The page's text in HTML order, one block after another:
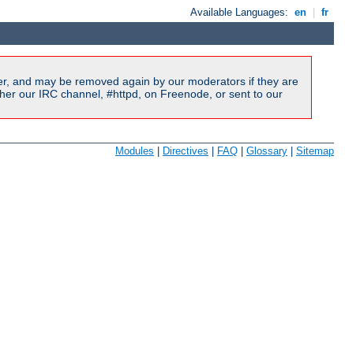
Available Languages: en fr
and may be removed again by our moderators if they are
our IRC channel, #httpd, on Freenode, or sent to our
Modules Directives FAQ Glossary Sitemap